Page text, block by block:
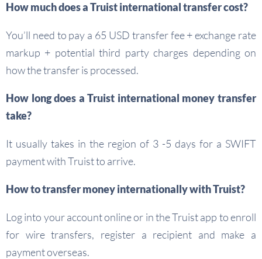
How much does a Truist international transfer cost?
You’ll need to pay a 65 USD transfer fee + exchange rate
markup + potential third party charges depending on
how the transfer is processed.
How long does a Truist international money transfer
take?
It usually takes in the region of 3 -5 days for a SWIFT
payment with Truist to arrive.
How to transfer money internationally with Truist?
Log into your account online or in the Truist app to enroll
for wire transfers, register a recipient and make a
payment overseas.